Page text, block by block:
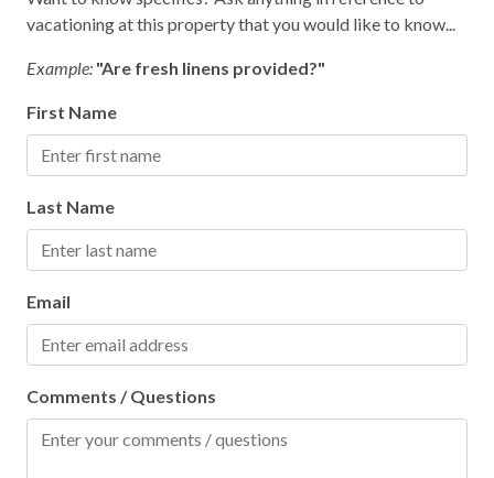
Outdoor fireplace or fire pit
Private entrance
Private parking
Private spa
Retreat
Walking
WiFi internet
Wild life
Outdoor hot tub
vacationing at this property that you would like to know...
Example: "Are fresh linens provided?"
First Name
Last Name
Email
Comments / Questions